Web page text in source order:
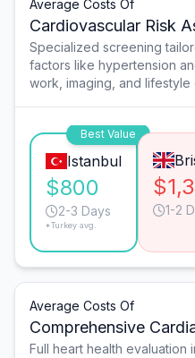
Average Costs Of
Cardiovascular Risk
Specialized screening
factors like hypertension
work, imaging, and
Best Value
Istanbul
$800
2-3 Days
*Turkey avg.
1-2
Average Costs Of
Comprehensive
Full heart health evaluation